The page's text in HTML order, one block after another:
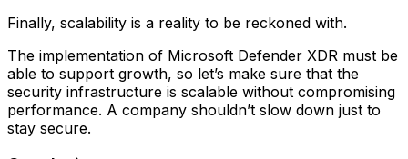
Finally, scalability is a reality to be reckoned with.
The implementation of Microsoft Defender XDR must be
able to support growth, so let’s make sure that the
security infrastructure is scalable without compromising
performance. A company shouldn’t slow down just to
stay secure.